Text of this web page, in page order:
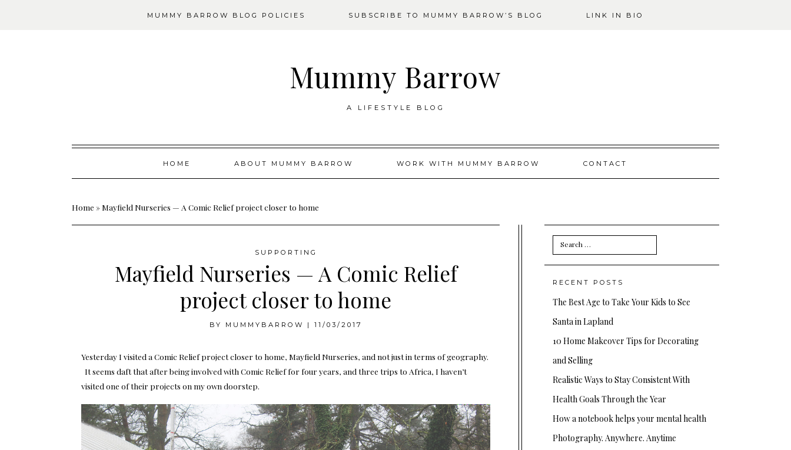
MUMMY BARROW BLOG POLICIES SUBSCRIBE TO MUMMY BARROW’S BLOG LINK IN BIO
Mummy Barrow
A LIFESTYLE BLOG
Skip
HOME ABOUT MUMMY BARROW WORK WITH MUMMY BARROW CONTACT
Home »Mayfield Nurseries — A Comic Relief project closer to home
SUPPORTING
Mayfield Nurseries — A Comic Relief
project closer to home
BY MUMMYBARROW | 11/03/2017
Yesterday I visited a Comic Relief project closer to home, Mayfield Nurseries, and not just in terms of geography.
It seems daft that after being involved with Comic Relief for four years, and three trips to Africa, I haven’t
visited one of their projects on my own doorstep.
Search
for:
RECENT POSTS
The Best Age to Take Your Kids to See
Santa in Lapland
10 Home Makeover Tips for Decorating
and Selling
Realistic Ways to Stay Consistent With
Health Goals Through the Year
How a notebook helps your mental health
Photography. Anywhere. Anytime